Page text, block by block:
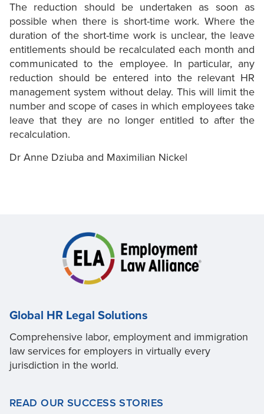
The reduction should be undertaken as soon as
possible when there is short-time work. Where the
duration of the short-time work is unclear, the leave
entitlements should be recalculated each month and
communicated to the employee. In particular, any
reduction should be entered into the relevant HR
management system without delay. This will limit the
number and scope of cases in which employees take
leave that they are no longer entitled to after the
recalculation.
Dr Anne Dziuba and Maximilian Nickel
Global HR Legal Solutions
Comprehensive labor, employment and immigration
law services for employers in virtually every
jurisdiction in the world.
READ OUR SUCCESS STORIES